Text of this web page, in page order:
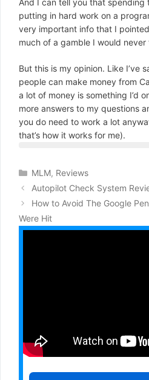
And I can tell you that spending
putting in hard work on a
very important info that I
much of a gamble I would never
But this is my opinion. Like I’ve
people can make money from
a lot of money is something I’d
more answers to my questions
you do need to work a lot
that’s how it works for me).
Categories
MLM, Reviews
Autopilot Check System
How to Avoid The Google
Were Hit